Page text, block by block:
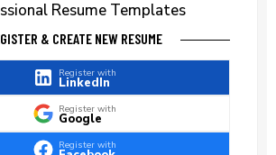
Resume Templates
& CREATE NEW RESUME
Register with
LinkedIn
Register with
Google
Register with